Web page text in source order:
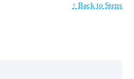
↑ Back to Steps